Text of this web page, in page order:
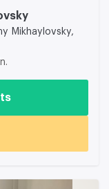
Mikhaylovsky,